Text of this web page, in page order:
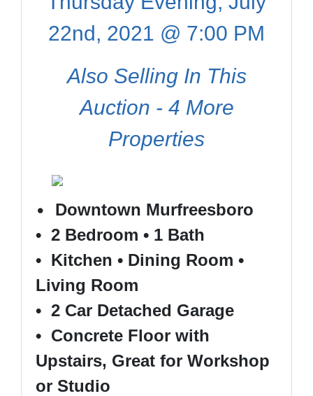
22nd, 2021 @ 7:00 PM
Also Selling In This
Auction - 4 More
Properties
• Downtown Murfreesboro
• 2 Bedroom • 1 Bath
• Kitchen • Dining Room •
Living Room
• 2 Car Detached Garage
• Concrete Floor with
Upstairs, Great for Workshop
or Studio